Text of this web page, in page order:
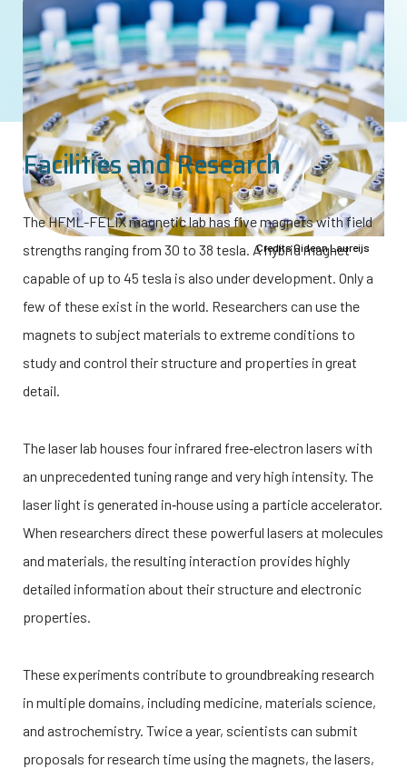
Afbeelding
Credits Gideon Laureijs
Facilities and Research
The HFML-FELIX magnetic lab has five magnets with field
strengths ranging from 30 to 38 tesla. A hybrid magnet
capable of up to 45 tesla is also under development. Only a
few of these exist in the world. Researchers can use the
magnets to subject materials to extreme conditions to
study and control their structure and properties in great
detail.
The laser lab houses four infrared free‑electron lasers with
an unprecedented tuning range and very high intensity. The
laser light is generated in‑house using a particle accelerator.
When researchers direct these powerful lasers at molecules
and materials, the resulting interaction provides highly
detailed information about their structure and electronic
properties.
These experiments contribute to groundbreaking research
in multiple domains, including medicine, materials science,
and astrochemistry. Twice a year, scientists can submit
proposals for research time using the magnets, the lasers,